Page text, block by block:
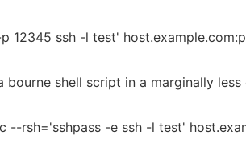
12345 ssh -l test'
bourne shell script in a marginally less
--rsh='sshpass -e ssh -l test'